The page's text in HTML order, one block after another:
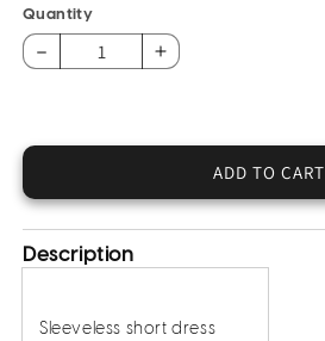
Quantity
Decrease
Increase
Chiffon
Dress
ADD TO CART
Description
Sleeveless short dress